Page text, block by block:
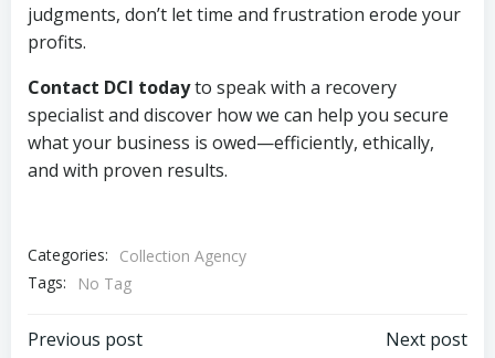
judgments, don’t let time and frustration erode your
profits.
Contact DCI todayto speak with a recovery
specialist and discover how we can help you secure
what your business is owed—efficiently, ethically,
and with proven results.
Categories:
Collection Agency
Tags:
No Tag
Previous post Next post